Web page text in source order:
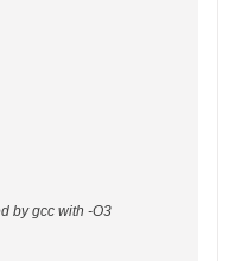
by gcc with -O3